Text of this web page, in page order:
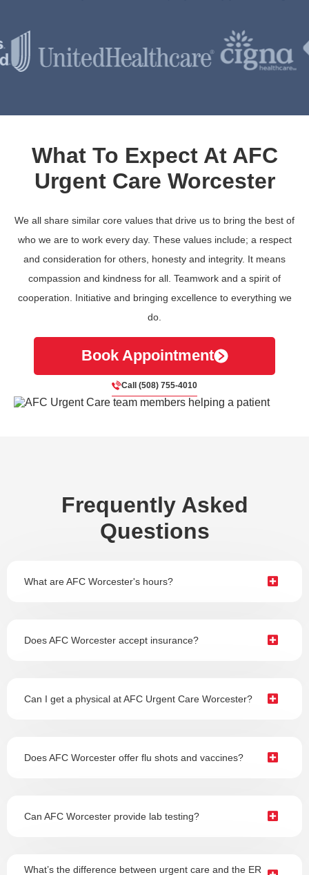
What To Expect At AFC
Urgent Care Worcester
We all share similar core values that drive us to bring the best of
who we are to work every day. These values include; a respect
and consideration for others, honesty and integrity. It means
compassion and kindness for all. Teamwork and a spirit of
cooperation. Initiative and bringing excellence to everything we
do.
Book Appointment
Call (508) 755-4010
Frequently Asked
Questions
What are AFC Worcester's hours?
Does AFC Worcester accept insurance?
Can I get a physical at AFC Urgent Care Worcester?
Does AFC Worcester offer flu shots and vaccines?
Can AFC Worcester provide lab testing?
What’s the difference between urgent care and the ER